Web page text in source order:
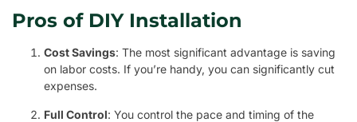
Pros of DIY Installation
Cost Savings: The most significant advantage is saving
on labor costs. If you’re handy, you can significantly cut
expenses.
Full Control: You control the pace and timing of the